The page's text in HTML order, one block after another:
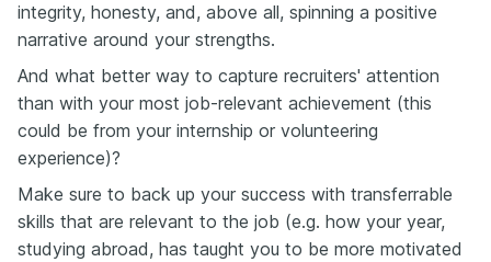
integrity, honesty, and, above all, spinning a positive
narrative around your strengths.
And what better way to capture recruiters' attention
than with your most job-relevant achievement (this
could be from your internship or volunteering
experience)?
Make sure to back up your success with transferrable
skills that are relevant to the job (e.g. how your year,
studying abroad, has taught you to be more motivated